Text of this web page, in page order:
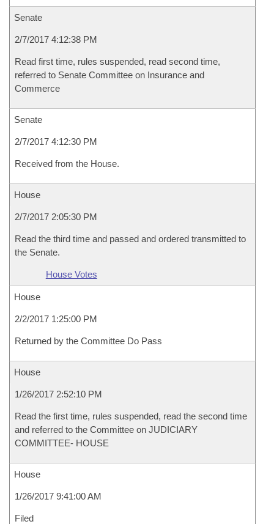
Senate
2/7/2017 4:12:38 PM
Read first time, rules suspended, read second time,
referred to Senate Committee on Insurance and
Commerce
Senate
2/7/2017 4:12:30 PM
Received from the House.
House
2/7/2017 2:05:30 PM
Read the third time and passed and ordered transmitted to
the Senate.
House Votes
House
2/2/2017 1:25:00 PM
Returned by the Committee Do Pass
House
1/26/2017 2:52:10 PM
Read the first time, rules suspended, read the second time
and referred to the Committee on JUDICIARY
COMMITTEE- HOUSE
House
1/26/2017 9:41:00 AM
Filed